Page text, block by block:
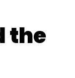
the